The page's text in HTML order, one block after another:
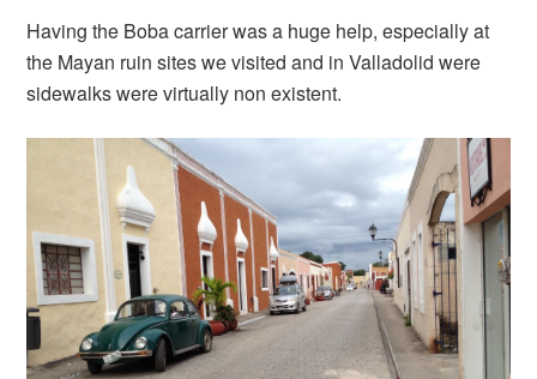
Having the Boba carrier was a huge help, especially at
the Mayan ruin sites we visited and in Valladolid were
sidewalks were virtually non existent.